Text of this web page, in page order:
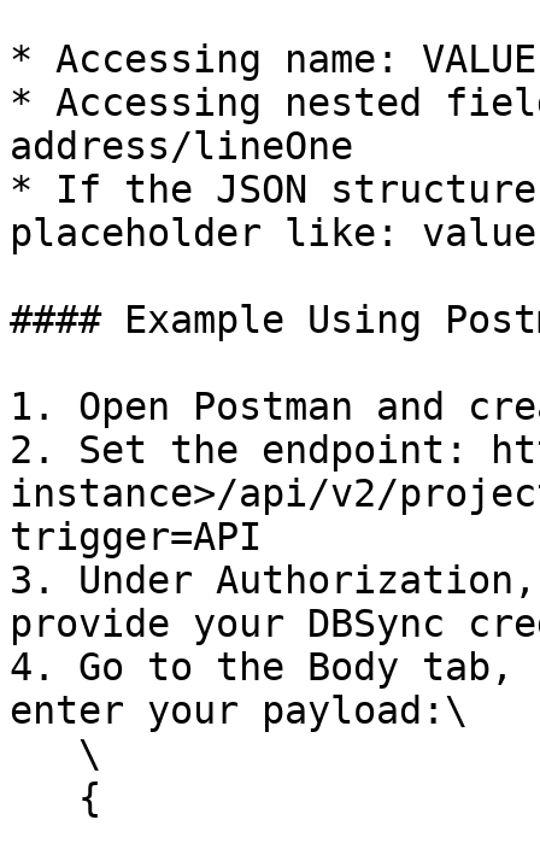
* Accessing name: VALUE
* Accessing nested
address/lineOne
* If the JSON
placeholder like:
#### Example Using
1. Open Postman and
2. Set the endpoint:
instance>/api/v2/
trigger=API
3. Under
provide your DBSync
4. Go to the Body tab,
enter your payload:\